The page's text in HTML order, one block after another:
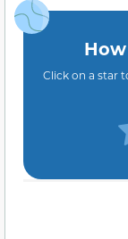
Click on a star